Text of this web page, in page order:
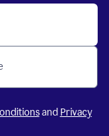
and Privacy